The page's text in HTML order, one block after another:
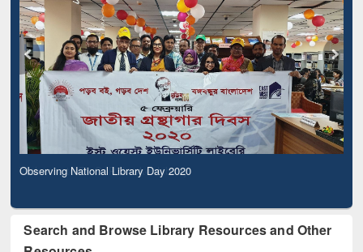
Observing National Library Day 2020
Search and Browse Library Resources and Other